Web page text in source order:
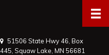
51506 State Hwy 46, Box
445, Squaw Lake, MN 56681